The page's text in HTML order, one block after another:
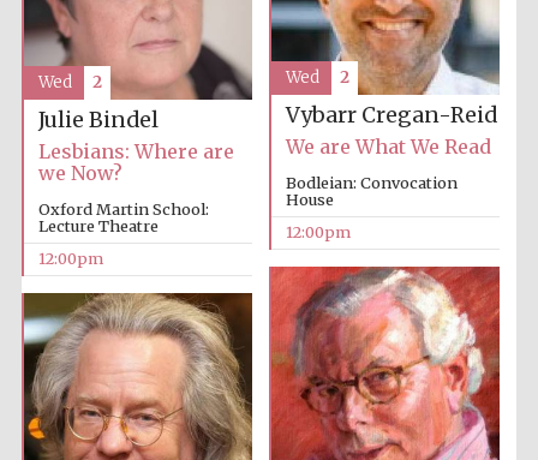
New College
founded 1379
the festival.
Worcester College
Vybarr Cregan-Reid
We are What We Read
Bodleian: Convocation
House
12:00pm
Wed 2
Julie Bindel
Lesbians: Where are
we Now?
Oxford Martin School:
Lecture Theatre
12:00pm
Wed 2